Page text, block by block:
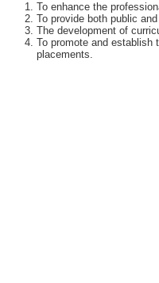
To enhance the
To provide both public
The development of
To promote and establish
placements.